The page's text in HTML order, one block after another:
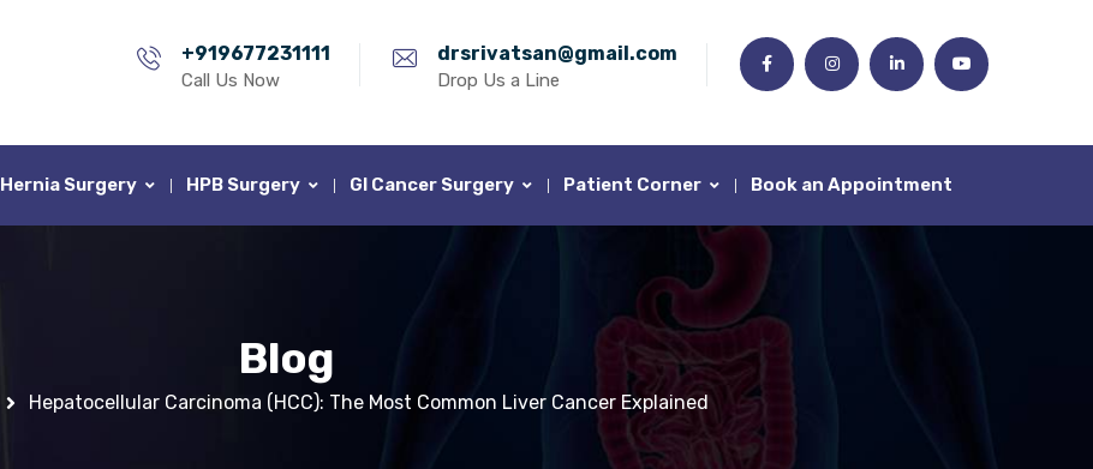
+919677231111
Call Us Now
drsrivatsan@gmail.com
Drop Us a Line
Hernia Surgery HPB Surgery GI Cancer Surgery Patient Corner Book an Appointment
Blog
Hepatocellular Carcinoma (HCC): The Most Common Liver Cancer Explained